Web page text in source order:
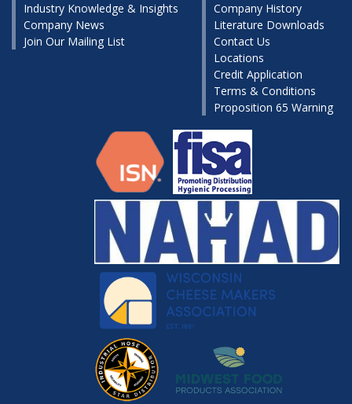
Industry Knowledge & Insights
Company News
Join Our Mailing List
Company History
Literature Downloads
Contact Us
Locations
Credit Application
Terms & Conditions
Proposition 65 Warning